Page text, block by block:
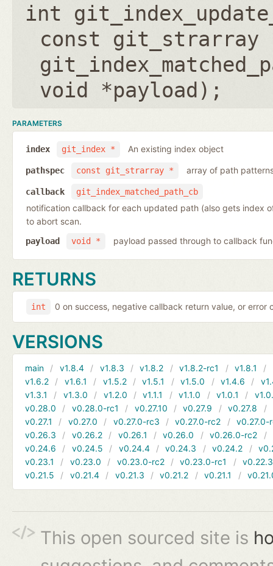
int
const git_strarray
void *payload );
PARAMETERS
git_index *
index An existing index object
const git_strarray *
pathspec array of path
git_index_matched_path_cb
callback
notification callback for each updated path (also gets index
to abort scan.
void *
payload payload passed through to callback
RETURNS
int 0 on success, negative callback return value, or error
VERSIONS
main v1.8.4 v1.8.3 v1.8.2 v1.8.2-rc1 v1.8.1
v1.6.2
v1.6.1 v1.5.2 v1.5.1 v1.5.0 v1.4.6
v1.3.1
v1.3.0 v1.2.0 v1.1.1 v1.1.0 v1.0.1
v0.28.0
v0.28.0-rc1 v0.27.10 v0.27.9 v0.27.8
v0.27.1
v0.27.0 v0.27.0-rc3 v0.27.0-rc2
v0.27.0-
v0.26.3
v0.26.2 v0.26.1 v0.26.0 v0.26.0-rc2
v0.24.6
v0.24.5 v0.24.4 v0.24.3 v0.24.2
v0.23.1
v0.23.0 v0.23.0-rc2 v0.23.0-rc1
v0.22.3
v0.21.5
v0.21.4 v0.21.3 v0.21.2 v0.21.1
This open sourced site is